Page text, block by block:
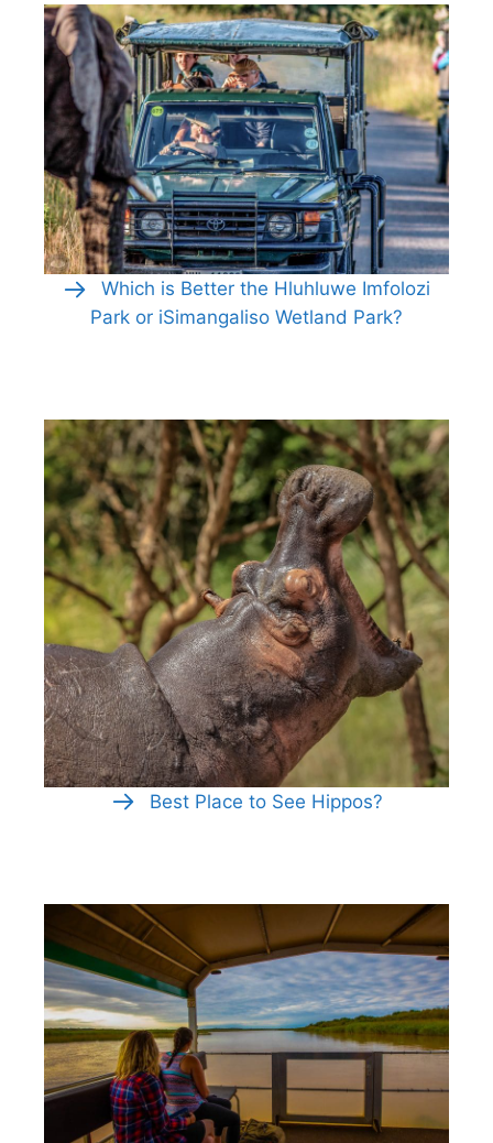
Which is Better the Hluhluwe Imfolozi
Park or iSimangaliso Wetland Park?
Best Place to See Hippos?